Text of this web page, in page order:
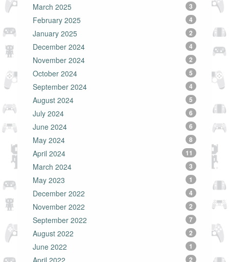
March 2025 3
February 2025 4
January 2025 2
December 2024 4
November 2024 2
October 2024 5
September 2024 4
August 2024 5
July 2024 6
June 2024 6
May 2024 8
April 2024 11
March 2024 3
May 2023 1
December 2022 4
November 2022 2
September 2022 7
August 2022 2
June 2022 1
2